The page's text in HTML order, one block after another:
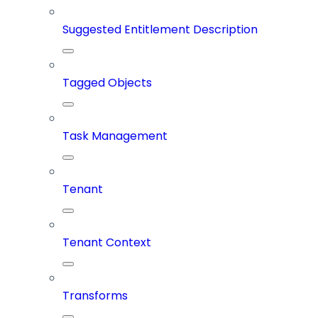
Suggested Entitlement Description
Tagged Objects
Task Management
Tenant
Tenant Context
Transforms